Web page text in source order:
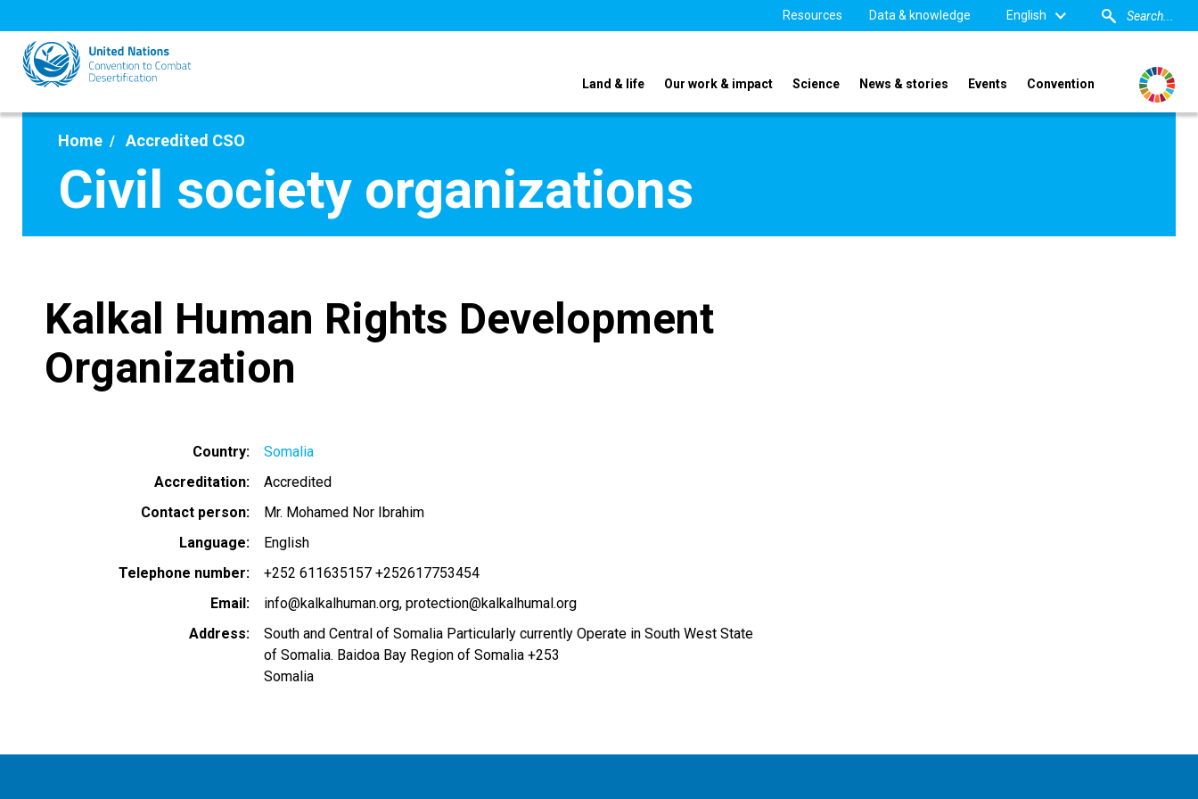
to
main
content
Resources Data & knowledge English
Land & life Our work & impact Science News & stories Events Convention
Home Accredited CSO
Civil society organizations
Kalkal Human Rights Development
Organization
Country
Somalia
Accreditation
Accredited
Contact person
Mr. Mohamed Nor Ibrahim
Language
English
Telephone number
+252 611635157 +252617753454
Email
info@kalkalhuman.org protection@kalkalhumal.org
Address
South and Central of Somalia Particularly currently Operate in South West State
of Somalia. Baidoa Bay Region of Somalia +253
Somalia